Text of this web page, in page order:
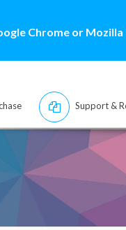
Chrome or
Support &